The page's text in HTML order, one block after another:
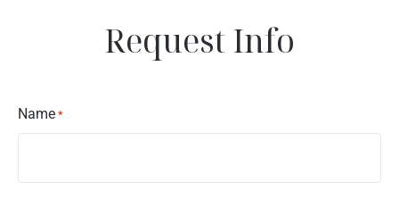
Request Info
Name *